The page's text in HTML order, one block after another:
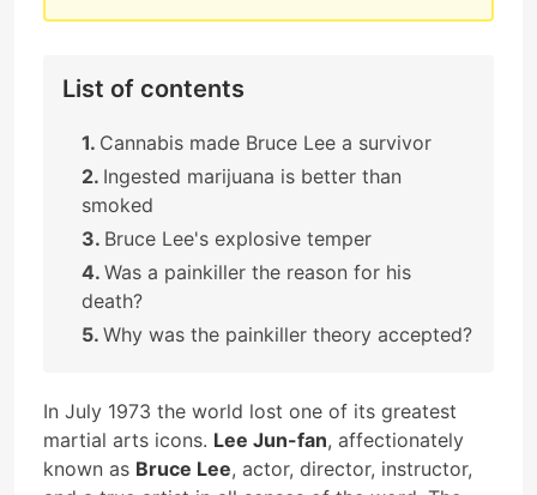
List of contents
Cannabis made Bruce Lee a survivor
Ingested marijuana is better than
smoked
Bruce Lee's explosive temper
Was a painkiller the reason for his
death?
Why was the painkiller theory accepted?
In July 1973 the world lost one of its greatest
martial arts icons. Lee Jun-fan, affectionately
known as Bruce Lee, actor, director, instructor,